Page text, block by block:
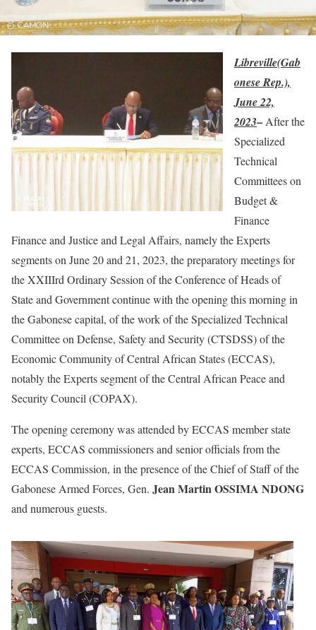
Libreville(Gab
onese Rep.),
June 22,
2023– After the
Specialized
Technical
Committees on
Budget &
Finance
Finance and Justice and Legal Affairs, namely the Experts
segments on June 20 and 21, 2023, the preparatory meetings for
the XXIIIrd Ordinary Session of the Conference of Heads of
State and Government continue with the opening this morning in
the Gabonese capital, of the work of the Specialized Technical
Committee on Defense, Safety and Security (CTSDSS) of the
Economic Community of Central African States (ECCAS),
notably the Experts segment of the Central African Peace and
Security Council (COPAX).
The opening ceremony was attended by ECCAS member state
experts, ECCAS commissioners and senior officials from the
ECCAS Commission, in the presence of the Chief of Staff of the
Gabonese Armed Forces, Gen. Jean Martin OSSIMA NDONG
and numerous guests.